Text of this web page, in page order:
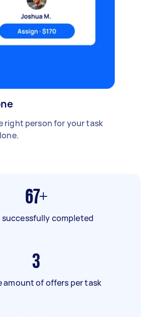
right person for your task
67+
successfully completed
3
amount of offers per task